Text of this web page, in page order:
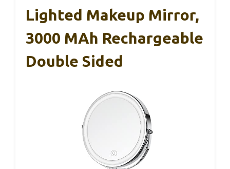
Lighted Makeup Mirror,
3000 MAh Rechargeable
Double Sided